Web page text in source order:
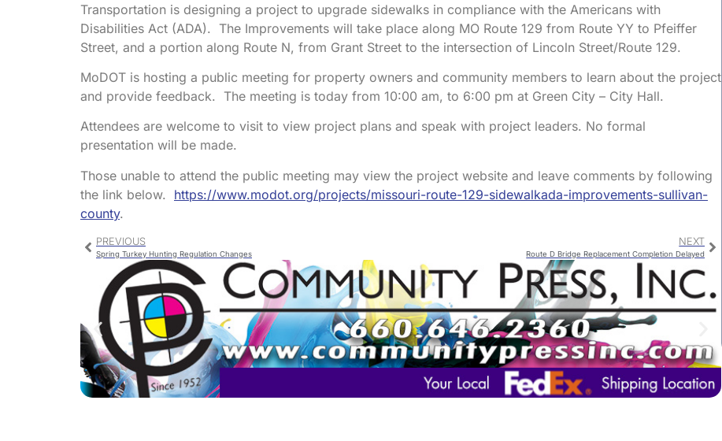
Transportation is designing a project to upgrade sidewalks in compliance with the Americans with
Disabilities Act (ADA). The Improvements will take place along MO Route 129 from Route YY to Pfeiffer
Street, and a portion along Route N, from Grant Street to the intersection of Lincoln Street/Route 129.
MoDOT is hosting a public meeting for property owners and community members to learn about the project
and provide feedback. The meeting is today from 10:00 am, to 6:00 pm at Green City – City Hall.
Attendees are welcome to visit to view project plans and speak with project leaders. No formal
presentation will be made.
Those unable to attend the public meeting may view the project website and leave comments by following
the link below. https://www.modot.org/projects/missouri-route-129-sidewalkada-improvements-sullivan-
county.
PREVIOUS
Spring Turkey Hunting Regulation Changes
NEXT
Route D Bridge Replacement Completion Delayed